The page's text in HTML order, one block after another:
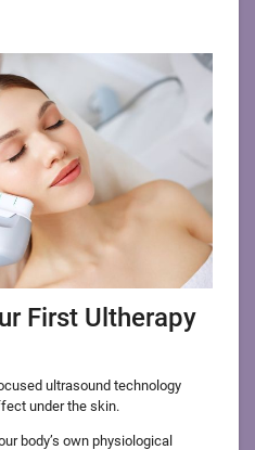
First Ultherapy
ultrasound technology
under the skin.
body’s own physiological